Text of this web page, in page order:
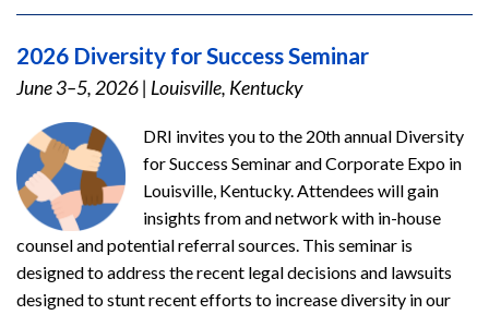
2026 Diversity for Success Seminar
June 3–5, 2026| Louisville, Kentucky
DRI invites you to the 20th annual Diversity
for Success Seminar and Corporate Expo in
Louisville, Kentucky. Attendees will gain
insights from and network with in-house
counsel and potential referral sources. This seminar is
designed to address the recent legal decisions and lawsuits
designed to stunt recent efforts to increase diversity in our